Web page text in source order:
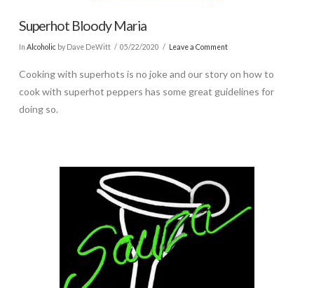
Superhot Bloody Maria
In Alcoholic by Dave DeWitt 05/22/2020 Leave a Comment
Cooking with superhots is no joke and our story on how to
cook with superhot peppers has some great guidelines for
doing so.